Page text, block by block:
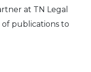
at TN Legal
of publications to